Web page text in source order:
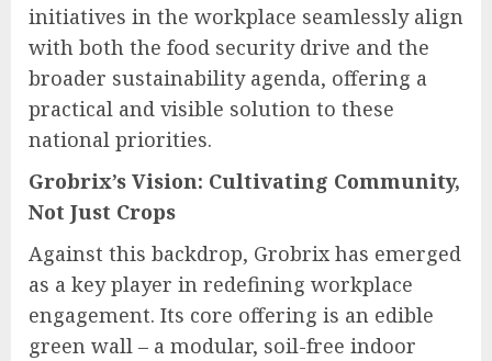
initiatives in the workplace seamlessly align
with both the food security drive and the
broader sustainability agenda, offering a
practical and visible solution to these
national priorities.
Grobrix’s Vision: Cultivating Community,
Not Just Crops
Against this backdrop, Grobrix has emerged
as a key player in redefining workplace
engagement. Its core offering is an edible
green wall – a modular, soil-free indoor